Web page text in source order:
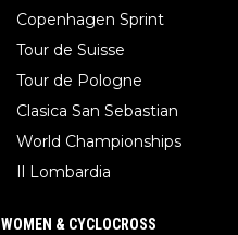
Copenhagen Sprint
Tour de Suisse
Tour de Pologne
Clasica San Sebastian
World Championships
Il Lombardia
WOMEN & CYCLOCROSS